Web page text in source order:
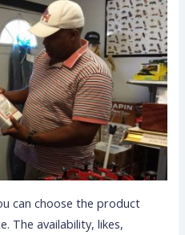
can choose the product
The availability, likes,